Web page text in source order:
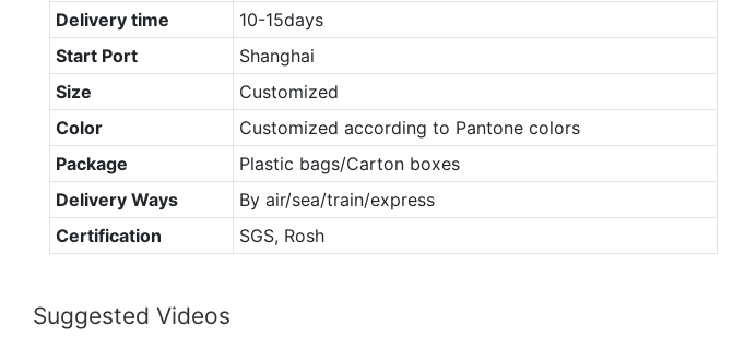
Delivery time
10-15days
Start Port
Shanghai
Size
Customized
Color
Customized according to Pantone colors
Package
Plastic bags/Carton boxes
Delivery Ways
By air/sea/train/express
Certification
SGS, Rosh
Suggested Videos